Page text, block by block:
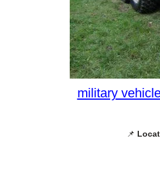
military
📌